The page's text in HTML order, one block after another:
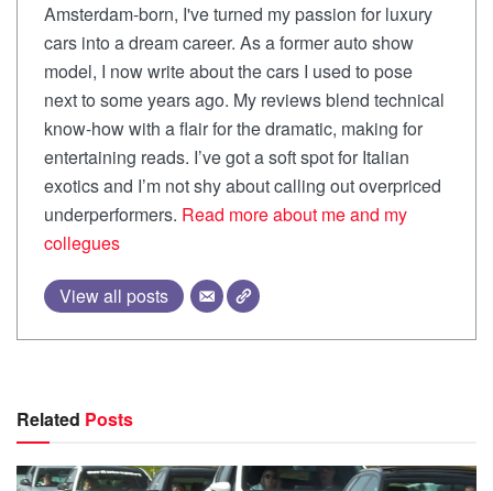
Amsterdam-born, I've turned my passion for luxury
cars into a dream career. As a former auto show
model, I now write about the cars I used to pose
next to some years ago. My reviews blend technical
know-how with a flair for the dramatic, making for
entertaining reads. I’ve got a soft spot for Italian
exotics and I’m not shy about calling out overpriced
underperformers. Read more about me and my
collegues
View all posts
Related Posts